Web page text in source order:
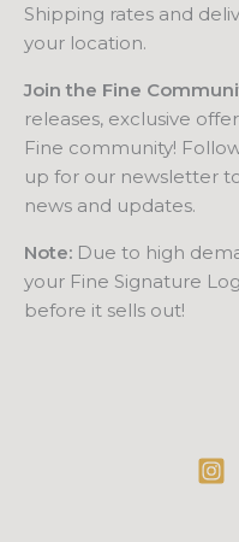
Shipping rates and
your location.
Join the Fine
releases, exclusive
Fine community!
up for our newsletter
news and updates.
Note: Due to high
your Fine Signature
before it sells out!